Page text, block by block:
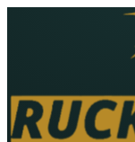
No
HOME NEWS